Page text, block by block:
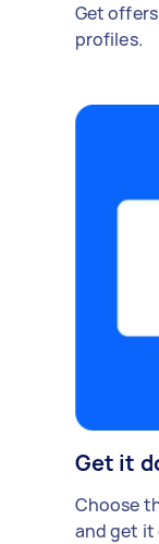
Get
profiles.
Get it
Choose
and get it